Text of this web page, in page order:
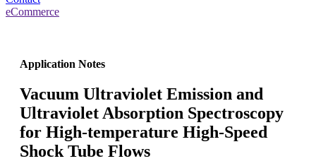
eCommerce
Application Notes
Vacuum Ultraviolet Emission and
Ultraviolet Absorption Spectroscopy
for High-temperature High-Speed
Shock Tube Flows